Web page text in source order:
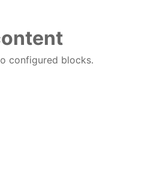
configured blocks.